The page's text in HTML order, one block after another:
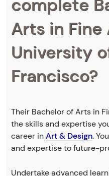
complete
Arts in Fine
University
Francisco?
Their Bachelor of Arts in
the skills and expertise
career inArt & Design.
and expertise to future-
Undertake advanced